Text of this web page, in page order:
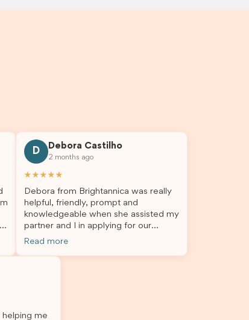
D
Debora Castilho
2 months ago
★★★★★
Debora from Brightannica was really
helpful, friendly, prompt and
knowledgeable when she assisted my
partner and I in applying for our
student visa, which is now approved.
everything a student visa application
who are seeking a student visa agent
Read more
helping me